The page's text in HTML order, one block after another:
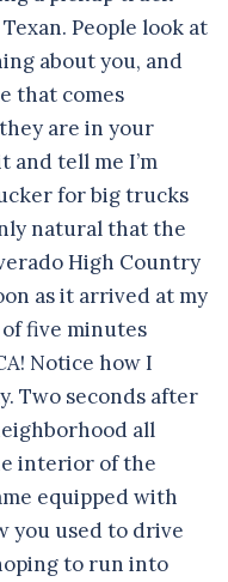
People look at
about you, and
that comes
are in your
and tell me I’m
for big trucks
natural that the
High Country
as it arrived at my
five minutes
Notice how I
Two seconds after
all
interior of the
equipped with
you used to drive
to run into